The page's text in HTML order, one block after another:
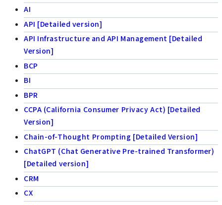
AI
API [Detailed version]
API Infrastructure and API Management [Detailed
Version]
BCP
BI
BPR
CCPA (California Consumer Privacy Act) [Detailed
Version]
Chain-of-Thought Prompting [Detailed Version]
ChatGPT (Chat Generative Pre-trained Transformer)
[Detailed version]
CRM
CX